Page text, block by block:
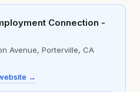
Connection -
Avenue, Porterville, CA
→